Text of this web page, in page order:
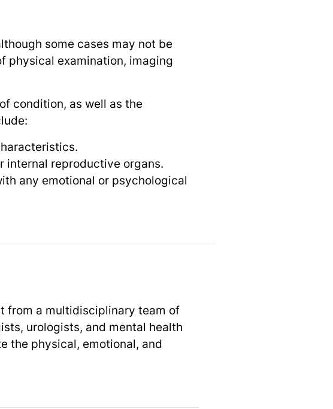
some cases may not be
physical examination, imaging
condition, as well as the
internal reproductive organs.
any emotional or psychological
from a multidisciplinary team of
urologists, and mental health
the physical, emotional, and